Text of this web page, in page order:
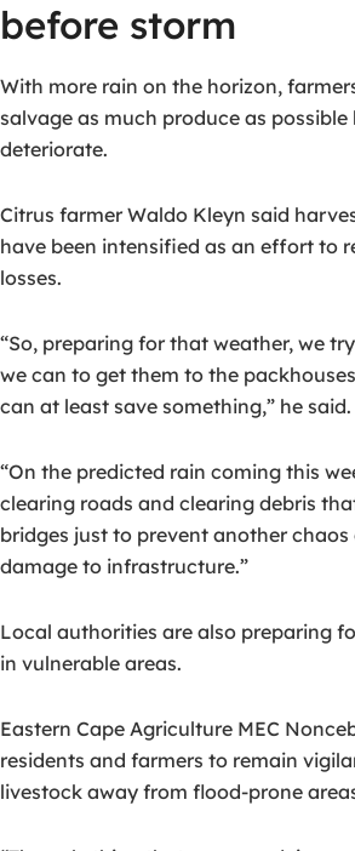
before storm
With more rain on the horizon,
salvage as much produce as
deteriorate.
Citrus farmer Waldo Kleyn said
have been intensified as an effort to
losses.
“So, preparing for that weather, we
we can to get them to the
can at least save something,” he said.
“On the predicted rain coming this
clearing roads and clearing debris
bridges just to prevent another
damage to infrastructure.”
Local authorities are also preparing
in vulnerable areas.
Eastern Cape Agriculture MEC
residents and farmers to remain
livestock away from flood-prone